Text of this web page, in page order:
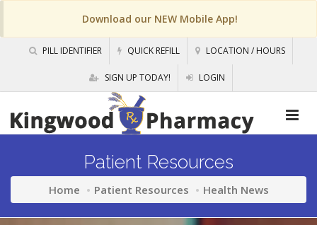
Download our NEW Mobile App!
PILL IDENTIFIER QUICK REFILL LOCATION / HOURS
SIGN UP TODAY! LOGIN
Patient Resources
Home Patient Resources Health News